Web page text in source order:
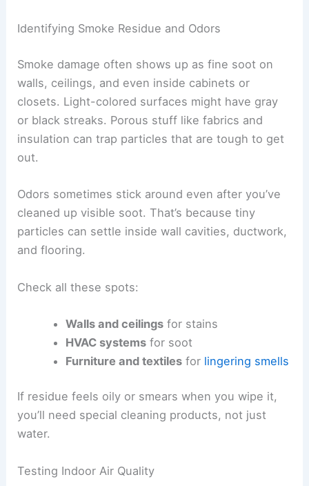
Identifying Smoke Residue and Odors
Smoke damage often shows up as fine soot on
walls, ceilings, and even inside cabinets or
closets. Light-colored surfaces might have gray
or black streaks. Porous stuff like fabrics and
insulation can trap particles that are tough to get
out.
Odors sometimes stick around even after you’ve
cleaned up visible soot. That’s because tiny
particles can settle inside wall cavities, ductwork,
and flooring.
Check all these spots:
Walls and ceilingsfor stains
HVAC systemsfor soot
Furniture and textilesfor lingering smells
If residue feels oily or smears when you wipe it,
you’ll need special cleaning products, not just
water.
Testing Indoor Air Quality